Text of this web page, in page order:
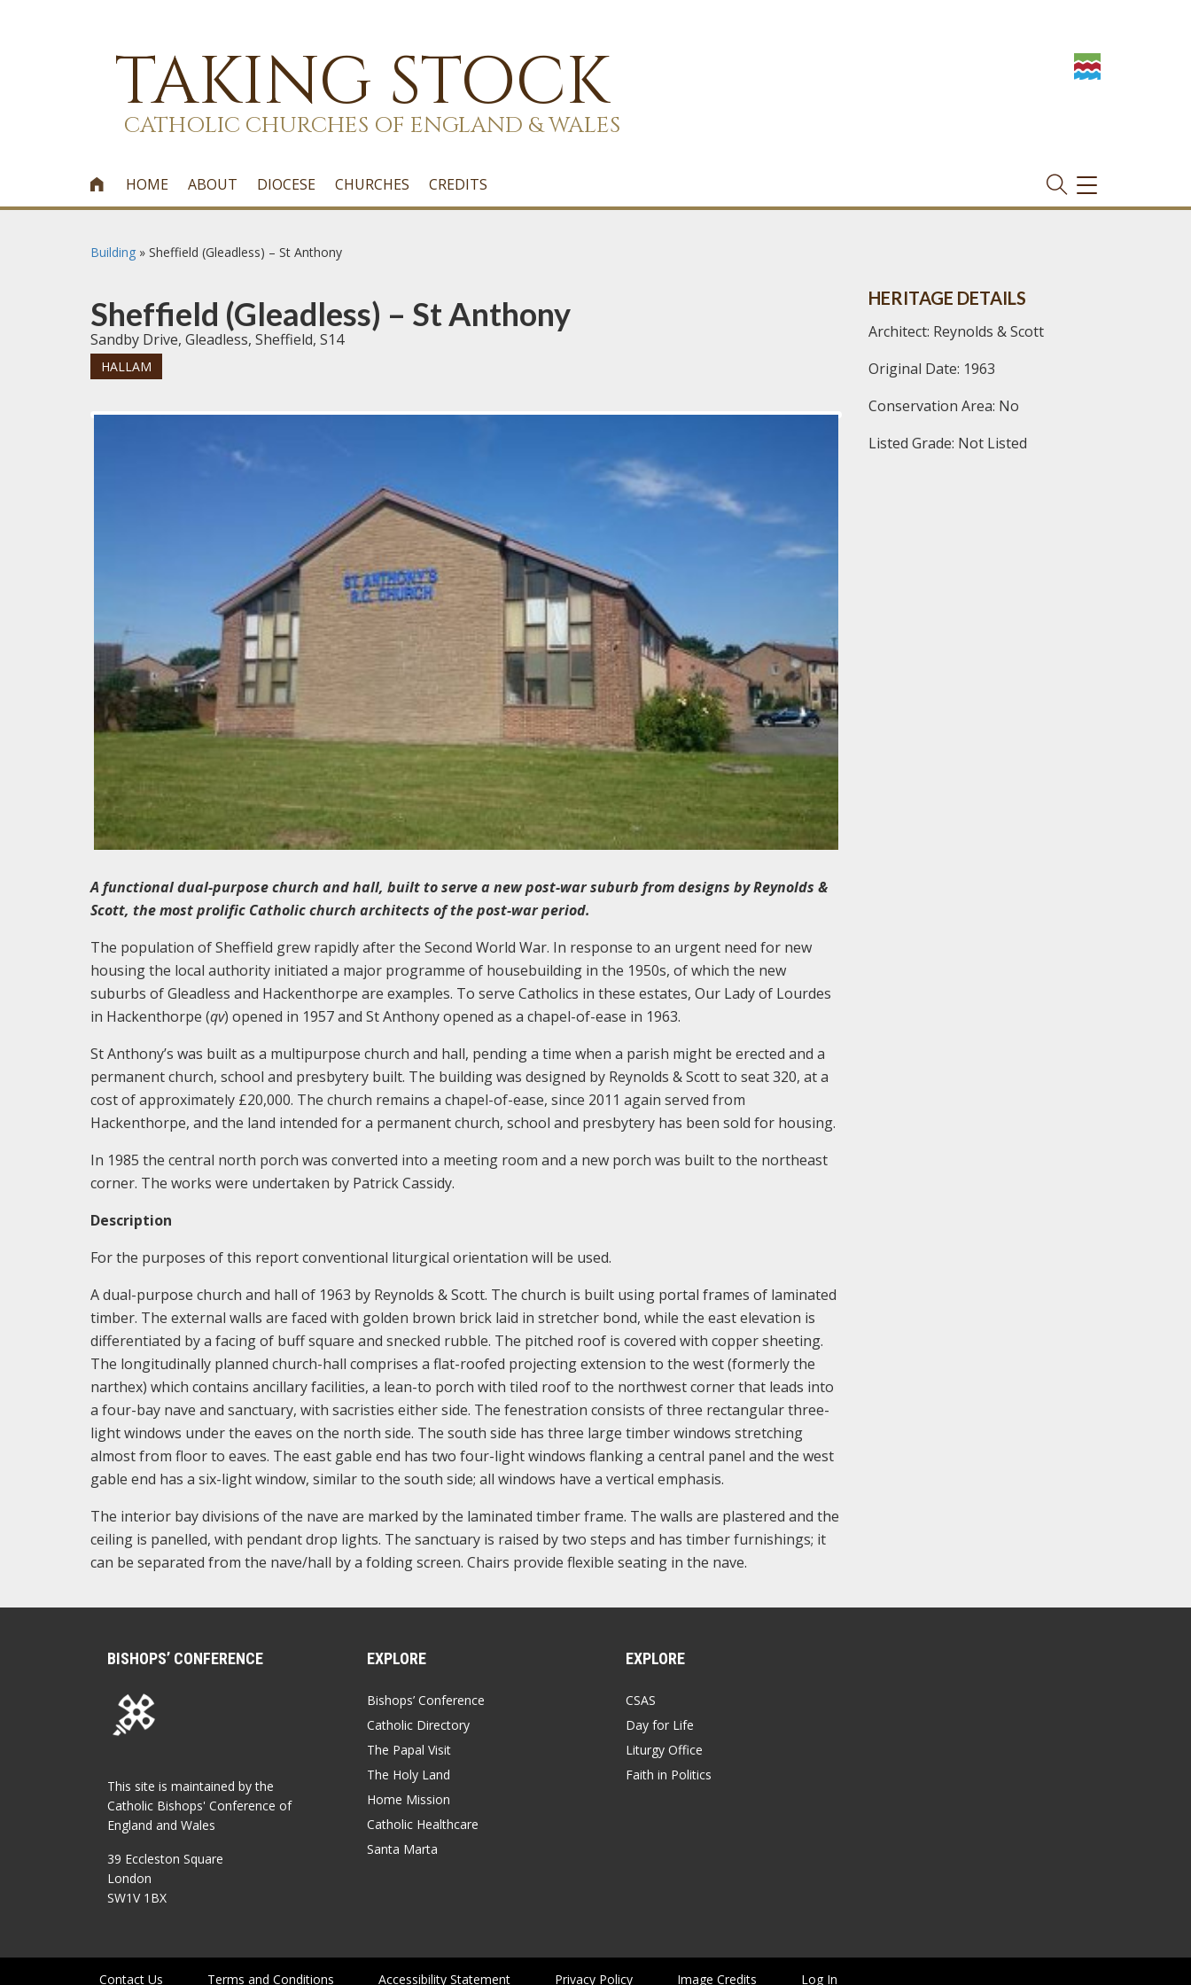
TAKING STOCK
CATHOLIC CHURCHES OF ENGLAND & WALES
 HOME ABOUT DIOCESE CHURCHES CREDITS
TOGGLE
NAVIGATION
Building » Sheffield (Gleadless) – St Anthony
Sheffield (Gleadless) – St Anthony
Sandby Drive, Gleadless, Sheffield, S14
HALLAM
A functional dual-purpose church and hall, built to serve a new post-war suburb from designs by Reynolds &
Scott, the most prolific Catholic church architects of the post-war period.
The population of Sheffield grew rapidly after the Second World War. In response to an urgent need for new
housing the local authority initiated a major programme of housebuilding in the 1950s, of which the new
suburbs of Gleadless and Hackenthorpe are examples. To serve Catholics in these estates, Our Lady of Lourdes
in Hackenthorpe (qv) opened in 1957 and St Anthony opened as a chapel-of-ease in 1963.
St Anthony’s was built as a multipurpose church and hall, pending a time when a parish might be erected and a
permanent church, school and presbytery built. The building was designed by Reynolds & Scott to seat 320, at a
cost of approximately £20,000. The church remains a chapel-of-ease, since 2011 again served from
Hackenthorpe, and the land intended for a permanent church, school and presbytery has been sold for housing.
In 1985 the central north porch was converted into a meeting room and a new porch was built to the northeast
corner. The works were undertaken by Patrick Cassidy.
Description
For the purposes of this report conventional liturgical orientation will be used.
A dual-purpose church and hall of 1963 by Reynolds & Scott. The church is built using portal frames of laminated
timber. The external walls are faced with golden brown brick laid in stretcher bond, while the east elevation is
differentiated by a facing of buff square and snecked rubble. The pitched roof is covered with copper sheeting.
The longitudinally planned church-hall comprises a flat-roofed projecting extension to the west (formerly the
narthex) which contains ancillary facilities, a lean-to porch with tiled roof to the northwest corner that leads into
a four-bay nave and sanctuary, with sacristies either side. The fenestration consists of three rectangular three-
light windows under the eaves on the north side. The south side has three large timber windows stretching
almost from floor to eaves. The east gable end has two four-light windows flanking a central panel and the west
gable end has a six-light window, similar to the south side; all windows have a vertical emphasis.
The interior bay divisions of the nave are marked by the laminated timber frame. The walls are plastered and the
ceiling is panelled, with pendant drop lights. The sanctuary is raised by two steps and has timber furnishings; it
can be separated from the nave/hall by a folding screen. Chairs provide flexible seating in the nave.
HERITAGE DETAILS
Architect: Reynolds & Scott
Original Date: 1963
Conservation Area: No
Listed Grade: Not Listed
BISHOPS’ CONFERENCE
This site is maintained by the
Catholic Bishops' Conference of
England and Wales
39 Eccleston Square
London
SW1V 1BX
EXPLORE
Bishops’ Conference
Catholic Directory
The Papal Visit
The Holy Land
Home Mission
Catholic Healthcare
Santa Marta
EXPLORE
CSAS
Day for Life
Liturgy Office
Faith in Politics
Contact Us Terms and Conditions Accessibility Statement Privacy Policy Image Credits Log In